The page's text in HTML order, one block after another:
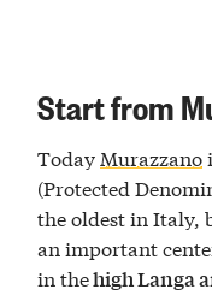
Start from
Today Murazzano
(Protected
the oldest in Italy,
an important
in thehigh Langa